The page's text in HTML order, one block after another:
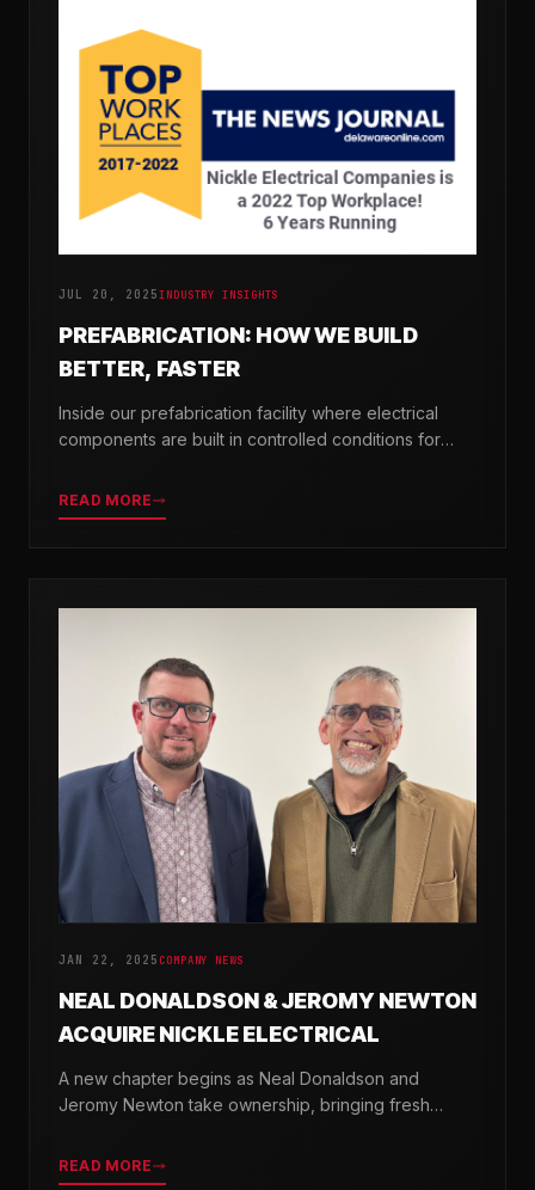
JUL 20, 2025INDUSTRY INSIGHTS
PREFABRICATION: HOW WE BUILD
BETTER, FASTER
Inside our prefabrication facility where electrical
components are built in controlled conditions for
READ MORE
JAN 22, 2025 COMPANY NEWS
NEAL DONALDSON & JEROMY NEWTON
ACQUIRE NICKLE ELECTRICAL
A new chapter begins as Neal Donaldson and
Jeromy Newton take ownership, bringing fresh
READ MORE